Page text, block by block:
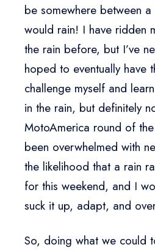
be somewhere between
would rain! I have ridden
the rain before, but I’ve
hoped to eventually have
challenge myself and
in the rain, but definitely
MotoAmerica round of
been overwhelmed with
the likelihood that a rain
for this weekend, and I
suck it up, adapt, and
So, doing what we could